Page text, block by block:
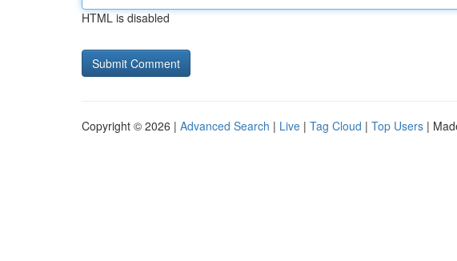
HTML is disabled
Copyright © 2026 | Advanced Search | Live | Tag Cloud | Top Users |